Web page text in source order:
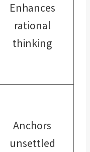
Enhances
rational
thinking
Anchors
unsettled